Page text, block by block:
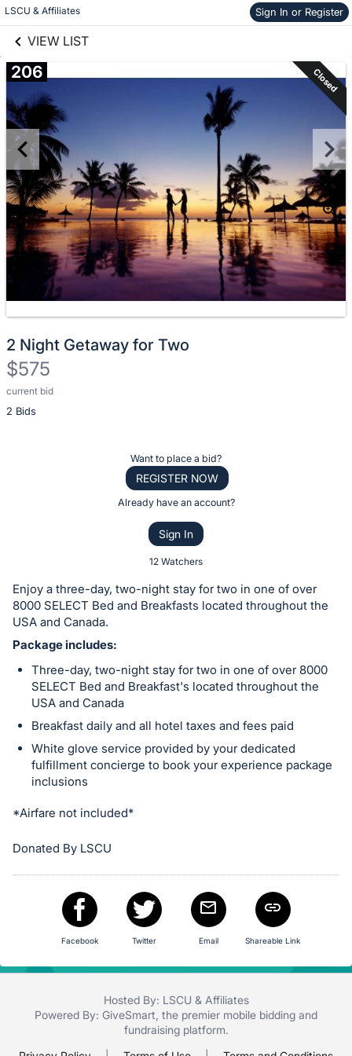
LSCU & Affiliates Sign In or Register
VIEW LIST
Skip to items
information
206 Closed
2 Night Getaway for Two
$575
current bid
2 Bids
Description
of
or
bid
on
this
item.
Sign
and
register
buttons
are
in
section
Want to place a bid?
REGISTER NOW
Already have an account?
Sign In
12 Watchers
Enjoy a three-day, two-night stay for two in one of over
8000 SELECT Bed and Breakfasts located throughout the
USA and Canada.
Package includes:
Three-day, two-night stay for two in one of over 8000
SELECT Bed and Breakfast's located throughout the
USA and Canada
Breakfast daily and all hotel taxes and fees paid
White glove service provided by your dedicated
fulfillment concierge to book your experience package
inclusions
*Airfare not included*
Donated By LSCU
Facebook Twitter Email Shareable Link
Hosted By: LSCU & Affiliates
Powered By: GiveSmart , the premier mobile bidding and
fundraising platform.